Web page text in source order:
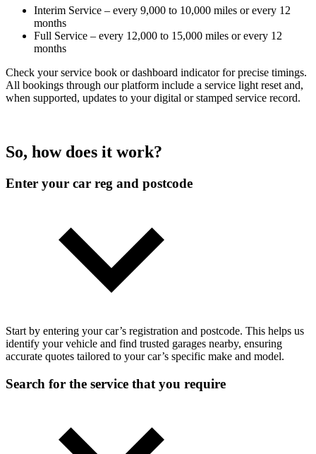
Interim Service – every 9,000 to 10,000 miles or every 12
months
Full Service – every 12,000 to 15,000 miles or every 12
months
Check your service book or dashboard indicator for precise timings.
All bookings through our platform include a service light reset and,
when supported, updates to your digital or stamped service record.
So, how does it work?
Enter your car reg and postcode
Start by entering your car’s registration and postcode. This helps us
identify your vehicle and find trusted garages nearby, ensuring
accurate quotes tailored to your car’s specific make and model.
Search for the service that you require